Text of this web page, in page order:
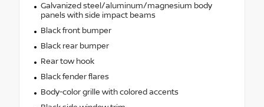
Galvanized steel/aluminum/magnesium body
panels with side impact beams
Black front bumper
Black rear bumper
Rear tow hook
Black fender flares
Body-color grille with colored accents